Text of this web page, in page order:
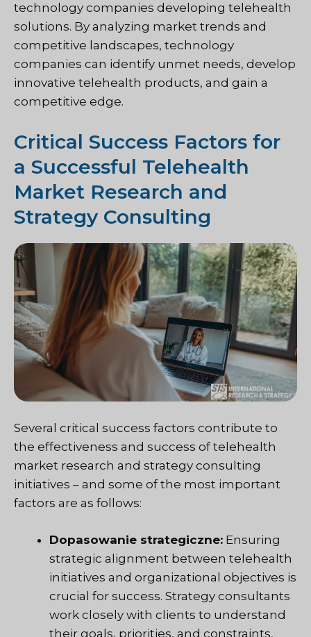
technology companies developing telehealth
solutions. By analyzing market trends and
competitive landscapes, technology
companies can identify unmet needs, develop
innovative telehealth products, and gain a
competitive edge.
Critical Success Factors for
a Successful Telehealth
Market Research and
Strategy Consulting
Several critical success factors contribute to
the effectiveness and success of telehealth
market research and strategy consulting
initiatives – and some of the most important
factors are as follows:
Dopasowanie strategiczne: Ensuring
strategic alignment between telehealth
initiatives and organizational objectives is
crucial for success. Strategy consultants
work closely with clients to understand
their goals, priorities, and constraints,